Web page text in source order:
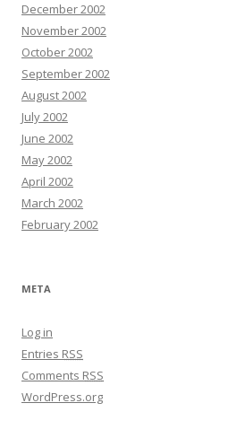
December 2002
November 2002
October 2002
September 2002
August 2002
July 2002
June 2002
May 2002
April 2002
March 2002
February 2002
META
Log in
Entries RSS
Comments RSS
WordPress.org